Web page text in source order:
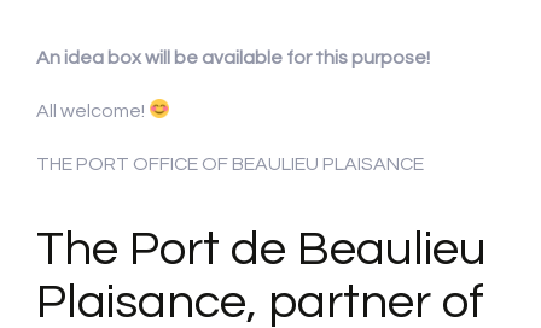
An idea box will be available for this purpose!
All welcome!
THE PORT OFFICE OF BEAULIEU PLAISANCE
The Port de Beaulieu
Plaisance, partner of